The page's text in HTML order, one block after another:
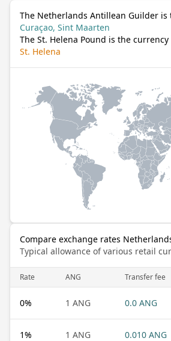
The Netherlands Antillean Guilder is
Curaçao, Sint Maarten
The St. Helena Pound is the currency
St. Helena
Compare exchange rates
Typical allowance of various retail
Rate ANG Transfer fee
0% 1 ANG 0.0 ANG
1% 1 ANG 0.010 ANG